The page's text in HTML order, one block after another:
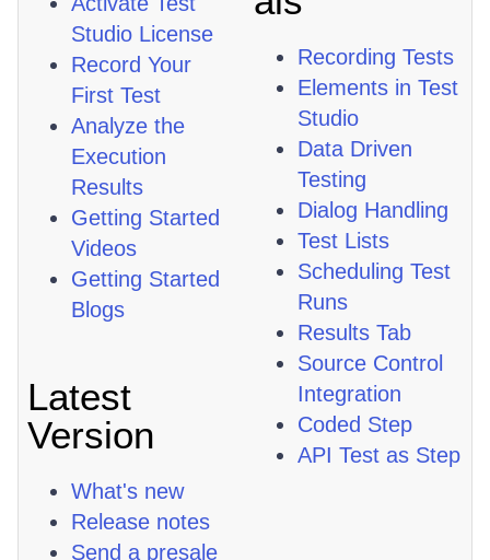
Studio License
Record Your
First Test
Analyze the
Execution
Results
Getting Started
Videos
Getting Started
Blogs
Latest
Version
What's new
Release notes
Send a presale
Recording Tests
Elements in Test
Studio
Data Driven
Testing
Dialog Handling
Test Lists
Scheduling Test
Runs
Results Tab
Source Control
Integration
Coded Step
API Test as Step